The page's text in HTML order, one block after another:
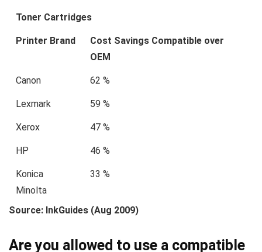
Toner Cartridges
Printer Brand
Cost Savings Compatible over
OEM
Canon 62 %
Lexmark 59 %
Xerox 47 %
HP 46 %
Konica
Minolta
33 %
Source: InkGuides (Aug 2009)
Are you allowed to use a compatible